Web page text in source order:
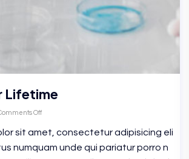
Lifetime
Off
sit amet, consectetur adipisicing eli
numquam unde qui pariatur porro n